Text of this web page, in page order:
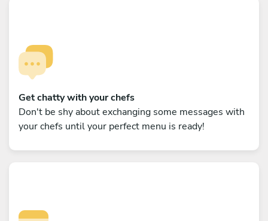
Get chatty with your chefs
Don't be shy about exchanging some messages with
your chefs until your perfect menu is ready!